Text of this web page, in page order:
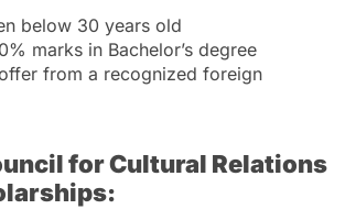
below 30 years old
marks in Bachelor’s degree
from a recognized foreign
for Cultural Relations